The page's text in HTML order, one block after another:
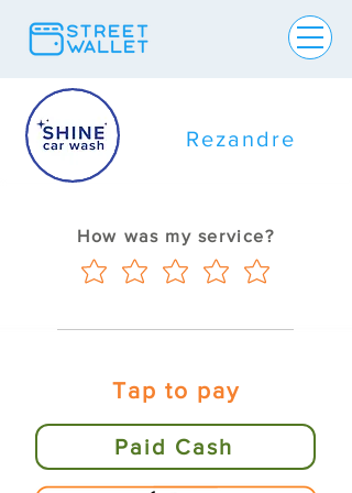
Rezandre
How was my service?
Tap to pay
Paid Cash